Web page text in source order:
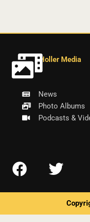
Holler Media
News
Photo Albums
Podcasts &
F
c
e
T
i
t